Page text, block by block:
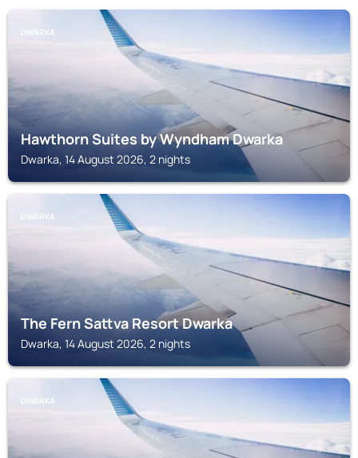
DWARKA
Hawthorn Suites by Wyndham Dwarka
Dwarka, 14 August 2026, 2 nights
DWARKA
The Fern Sattva Resort Dwarka
Dwarka, 14 August 2026, 2 nights
DWARKA